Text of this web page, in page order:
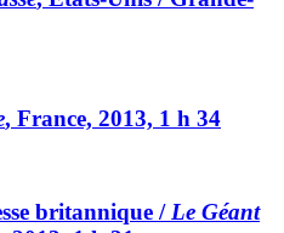
, France, 2013, 1 h 34
britannique /Le Géant